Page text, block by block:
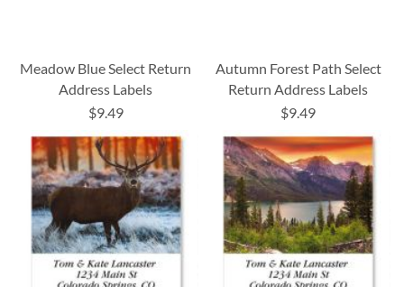
Meadow Blue Select Return
Address Labels
$9.49
Autumn Forest Path Select
Return Address Labels
$9.49